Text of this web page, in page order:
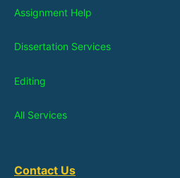
Assignment Help
Dissertation Services
Editing
All Services
Contact Us